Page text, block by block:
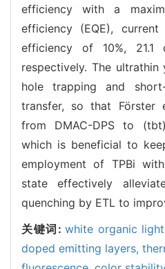
efficiency with a
efficiency (EQE),
efficiency of 10%, 21.1
respectively. The ultrathin
hole trapping and
transfer, so that Förster
from DMAC-DPS to (tbt)
which is beneficial to
employment of TPBi
state effectively
quenching by ETL to
关键词: white organic
doped emitting layers,